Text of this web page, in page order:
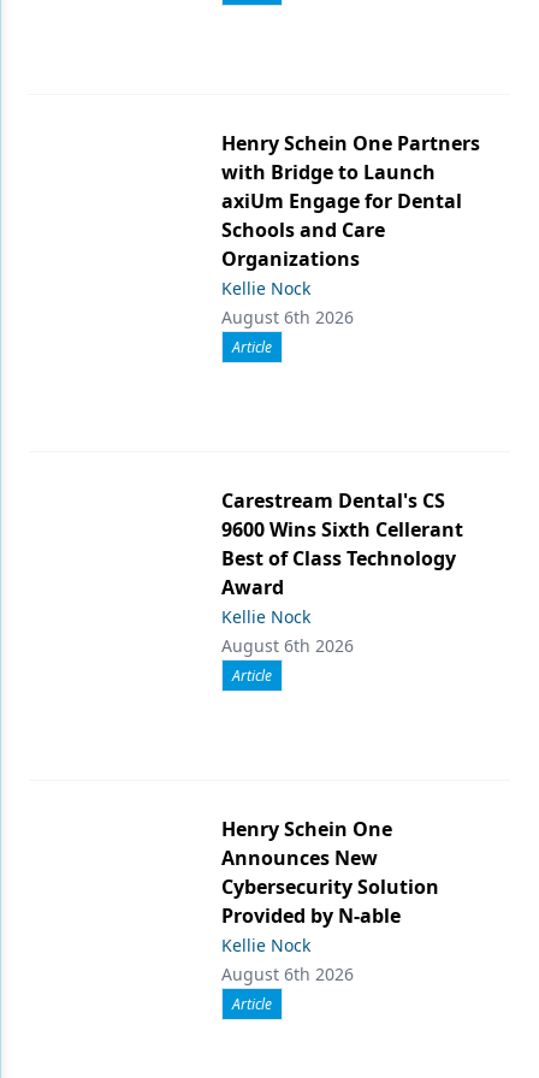
Henry Schein One Partners
with Bridge to Launch
axiUm Engage for Dental
Schools and Care
Organizations
Kellie Nock
August 6th 2026
Article
Carestream Dental's CS
9600 Wins Sixth Cellerant
Best of Class Technology
Award
Kellie Nock
August 6th 2026
Article
Henry Schein One
Announces New
Cybersecurity Solution
Provided by N-able
Kellie Nock
August 6th 2026
Article